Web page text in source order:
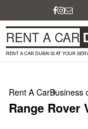
RENT A CAR
RENT A CAR DUBAI IS AT YOUR
Rent A CarBusiness
Range Rover